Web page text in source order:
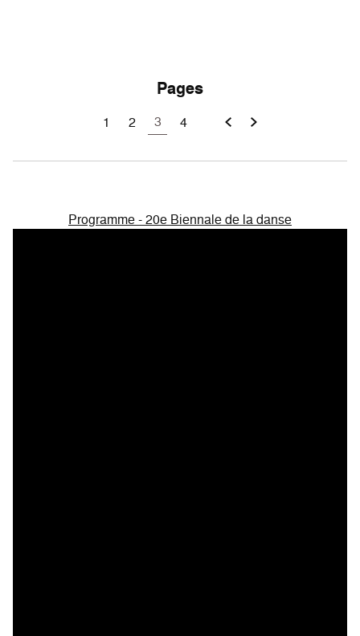
Pages
1 2 3 4
Programme - 20e Biennale de la danse